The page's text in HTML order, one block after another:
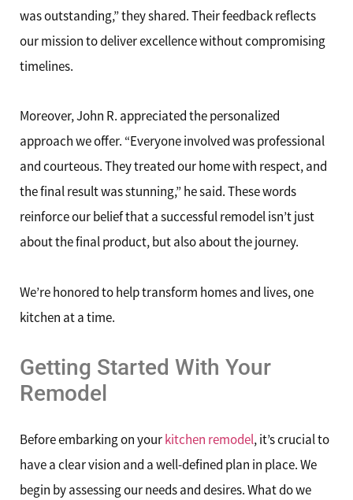
was outstanding,” they shared. Their feedback reflects
our mission to deliver excellence without compromising
timelines.
Moreover, John R. appreciated the personalized
approach we offer. “Everyone involved was professional
and courteous. They treated our home with respect, and
the final result was stunning,” he said. These words
reinforce our belief that a successful remodel isn’t just
about the final product, but also about the journey.
We’re honored to help transform homes and lives, one
kitchen at a time.
Getting Started With Your
Remodel
Before embarking on yourkitchen remodel, it’s crucial to
have a clear vision and a well-defined plan in place. We
begin by assessing our needs and desires. What do we